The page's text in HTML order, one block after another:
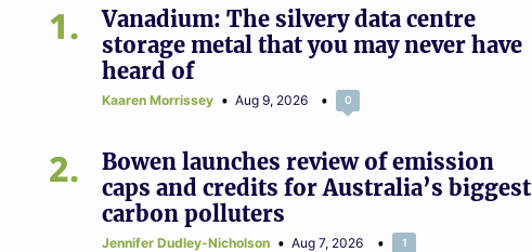
1
Vanadium: The silvery data centre
storage metal that you may never have
heard of
Kaaren Morrissey Aug 9, 2026 0
2
Bowen launches review of emission
caps and credits for Australia’s biggest
carbon polluters
Jennifer Dudley-Nicholson Aug 7, 2026 1